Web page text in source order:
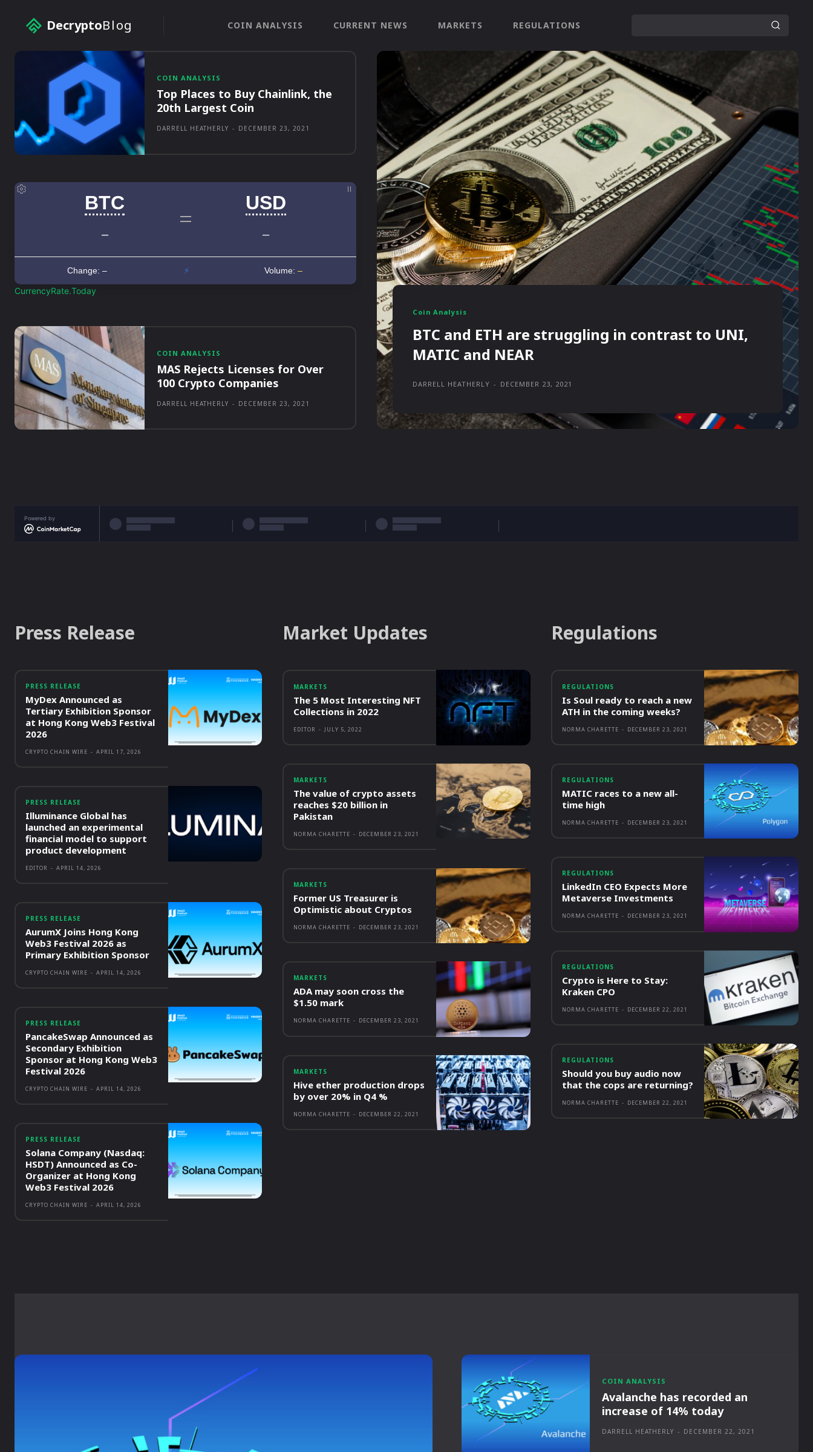
DecryptoBlog COIN ANALYSIS CURRENT NEWS MARKETS REGULATIONS
COIN ANALYSIS
Top Places to Buy Chainlink, the
20th Largest Coin
DARRELL HEATHERLY - DECEMBER 23, 2021
CurrencyRate.Today
COIN ANALYSIS
MAS Rejects Licenses for Over
100 Crypto Companies
DARRELL HEATHERLY - DECEMBER 23, 2021
Coin Analysis
BTC and ETH are struggling in contrast to UNI,
MATIC and NEAR
DARRELL HEATHERLY - DECEMBER 23, 2021
Powered by
Press Release
PRESS RELEASE
MyDex Announced as
Tertiary Exhibition Sponsor
at Hong Kong Web3 Festival
2026
CRYPTO CHAIN WIRE - APRIL 17, 2026
PRESS RELEASE
Illuminance Global has
launched an experimental
financial model to support
product development
EDITOR - APRIL 14, 2026
PRESS RELEASE
AurumX Joins Hong Kong
Web3 Festival 2026 as
Primary Exhibition Sponsor
CRYPTO CHAIN WIRE - APRIL 14, 2026
PRESS RELEASE
PancakeSwap Announced as
Secondary Exhibition
Sponsor at Hong Kong Web3
Festival 2026
CRYPTO CHAIN WIRE - APRIL 14, 2026
PRESS RELEASE
Solana Company (Nasdaq:
HSDT) Announced as Co-
Organizer at Hong Kong
Web3 Festival 2026
CRYPTO CHAIN WIRE - APRIL 14, 2026
Market Updates
MARKETS
The 5 Most Interesting NFT
Collections in 2022
EDITOR - JULY 5, 2022
MARKETS
The value of crypto assets
reaches $20 billion in
Pakistan
NORMA CHARETTE - DECEMBER 23, 2021
MARKETS
Former US Treasurer is
Optimistic about Cryptos
NORMA CHARETTE - DECEMBER 23, 2021
MARKETS
ADA may soon cross the
$1.50 mark
NORMA CHARETTE - DECEMBER 23, 2021
MARKETS
Hive ether production drops
by over 20% in Q4 %
NORMA CHARETTE - DECEMBER 22, 2021
Regulations
REGULATIONS
Is Soul ready to reach a new
ATH in the coming weeks?
NORMA CHARETTE - DECEMBER 23, 2021
REGULATIONS
MATIC races to a new all-
time high
NORMA CHARETTE - DECEMBER 23, 2021
REGULATIONS
LinkedIn CEO Expects More
Metaverse Investments
NORMA CHARETTE - DECEMBER 23, 2021
REGULATIONS
Crypto is Here to Stay:
Kraken CPO
NORMA CHARETTE - DECEMBER 22, 2021
REGULATIONS
Should you buy audio now
that the cops are returning?
NORMA CHARETTE - DECEMBER 22, 2021
COIN ANALYSIS
Avalanche has recorded an
increase of 14% today
DARRELL HEATHERLY - DECEMBER 22, 2021